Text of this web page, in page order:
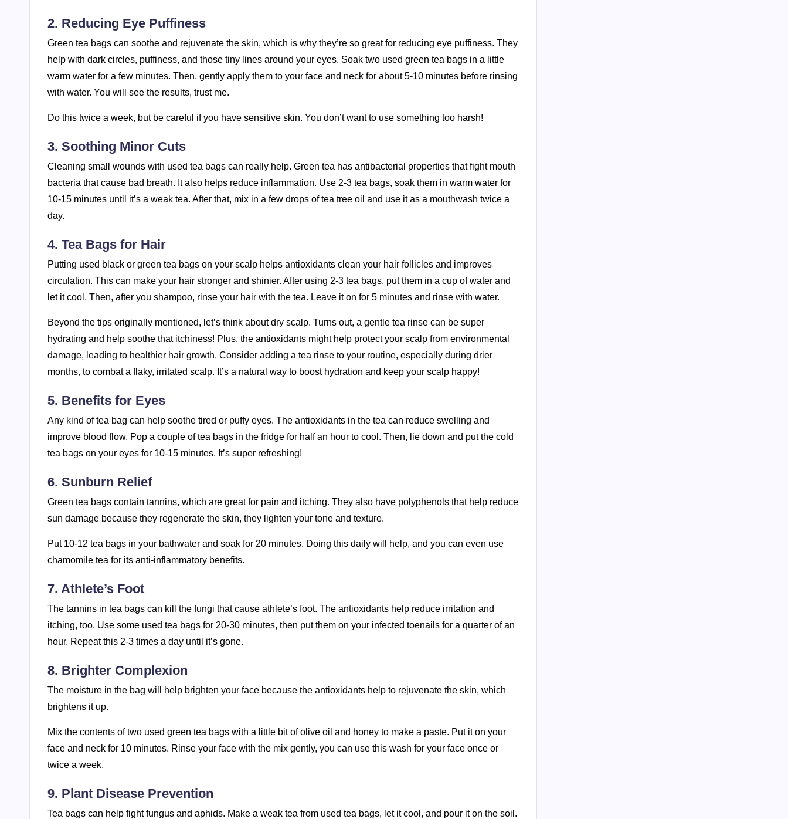
2. Reducing Eye Puffiness
Green tea bags can soothe and rejuvenate the skin, which is why they’re so great for reducing eye puffiness. They
help with dark circles, puffiness, and those tiny lines around your eyes. Soak two used green tea bags in a little
warm water for a few minutes. Then, gently apply them to your face and neck for about 5-10 minutes before rinsing
with water. You will see the results, trust me.
Do this twice a week, but be careful if you have sensitive skin. You don’t want to use something too harsh!
3. Soothing Minor Cuts
Cleaning small wounds with used tea bags can really help. Green tea has antibacterial properties that fight mouth
bacteria that cause bad breath. It also helps reduce inflammation. Use 2-3 tea bags, soak them in warm water for
10-15 minutes until it’s a weak tea. After that, mix in a few drops of tea tree oil and use it as a mouthwash twice a
day.
4. Tea Bags for Hair
Putting used black or green tea bags on your scalp helps antioxidants clean your hair follicles and improves
circulation. This can make your hair stronger and shinier. After using 2-3 tea bags, put them in a cup of water and
let it cool. Then, after you shampoo, rinse your hair with the tea. Leave it on for 5 minutes and rinse with water.
Beyond the tips originally mentioned, let’s think about dry scalp. Turns out, a gentle tea rinse can be super
hydrating and help soothe that itchiness! Plus, the antioxidants might help protect your scalp from environmental
damage, leading to healthier hair growth. Consider adding a tea rinse to your routine, especially during drier
months, to combat a flaky, irritated scalp. It’s a natural way to boost hydration and keep your scalp happy!
5. Benefits for Eyes
Any kind of tea bag can help soothe tired or puffy eyes. The antioxidants in the tea can reduce swelling and
improve blood flow. Pop a couple of tea bags in the fridge for half an hour to cool. Then, lie down and put the cold
tea bags on your eyes for 10-15 minutes. It’s super refreshing!
6. Sunburn Relief
Green tea bags contain tannins, which are great for pain and itching. They also have polyphenols that help reduce
sun damage because they regenerate the skin, they lighten your tone and texture.
Put 10-12 tea bags in your bathwater and soak for 20 minutes. Doing this daily will help, and you can even use
chamomile tea for its anti-inflammatory benefits.
7. Athlete’s Foot
The tannins in tea bags can kill the fungi that cause athlete’s foot. The antioxidants help reduce irritation and
itching, too. Use some used tea bags for 20-30 minutes, then put them on your infected toenails for a quarter of an
hour. Repeat this 2-3 times a day until it’s gone.
8. Brighter Complexion
The moisture in the bag will help brighten your face because the antioxidants help to rejuvenate the skin, which
brightens it up.
Mix the contents of two used green tea bags with a little bit of olive oil and honey to make a paste. Put it on your
face and neck for 10 minutes. Rinse your face with the mix gently, you can use this wash for your face once or
twice a week.
9. Plant Disease Prevention
Tea bags can help fight fungus and aphids. Make a weak tea from used tea bags, let it cool, and pour it on the soil.